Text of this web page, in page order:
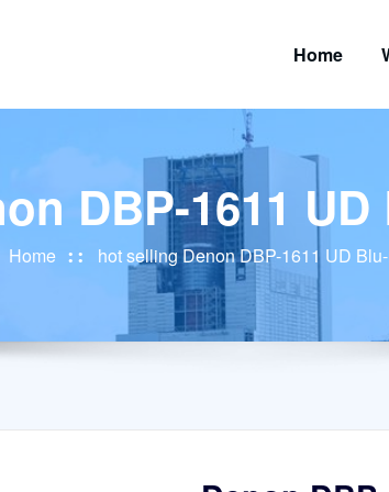
Home
DBP-1611
Home hot selling Denon DBP-1611 UD